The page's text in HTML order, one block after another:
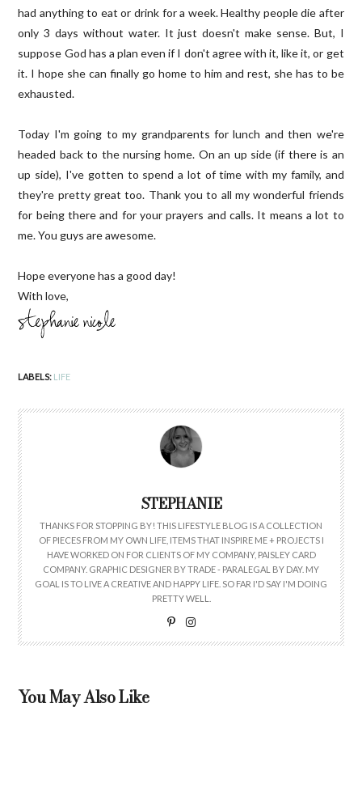
had anything to eat or drink for a week. Healthy people die after
only 3 days without water. It just doesn't make sense. But, I
suppose God has a plan even if I don't agree with it, like it, or get
it. I hope she can finally go home to him and rest, she has to be
exhausted.
Today I'm going to my grandparents for lunch and then we're
headed back to the nursing home. On an up side (if there is an
up side), I've gotten to spend a lot of time with my family, and
they're pretty great too. Thank you to all my wonderful friends
for being there and for your prayers and calls. It means a lot to
me. You guys are awesome.
Hope everyone has a good day!
With love,
LABELS: LIFE
STEPHANIE
THANKS FOR STOPPING BY! THIS LIFESTYLE BLOG IS A COLLECTION
OF PIECES FROM MY OWN LIFE, ITEMS THAT INSPIRE ME + PROJECTS I
HAVE WORKED ON FOR CLIENTS OF MY COMPANY, PAISLEY CARD
COMPANY. GRAPHIC DESIGNER BY TRADE - PARALEGAL BY DAY. MY
GOAL IS TO LIVE A CREATIVE AND HAPPY LIFE. SO FAR I'D SAY I'M DOING
PRETTY WELL.
You May Also Like